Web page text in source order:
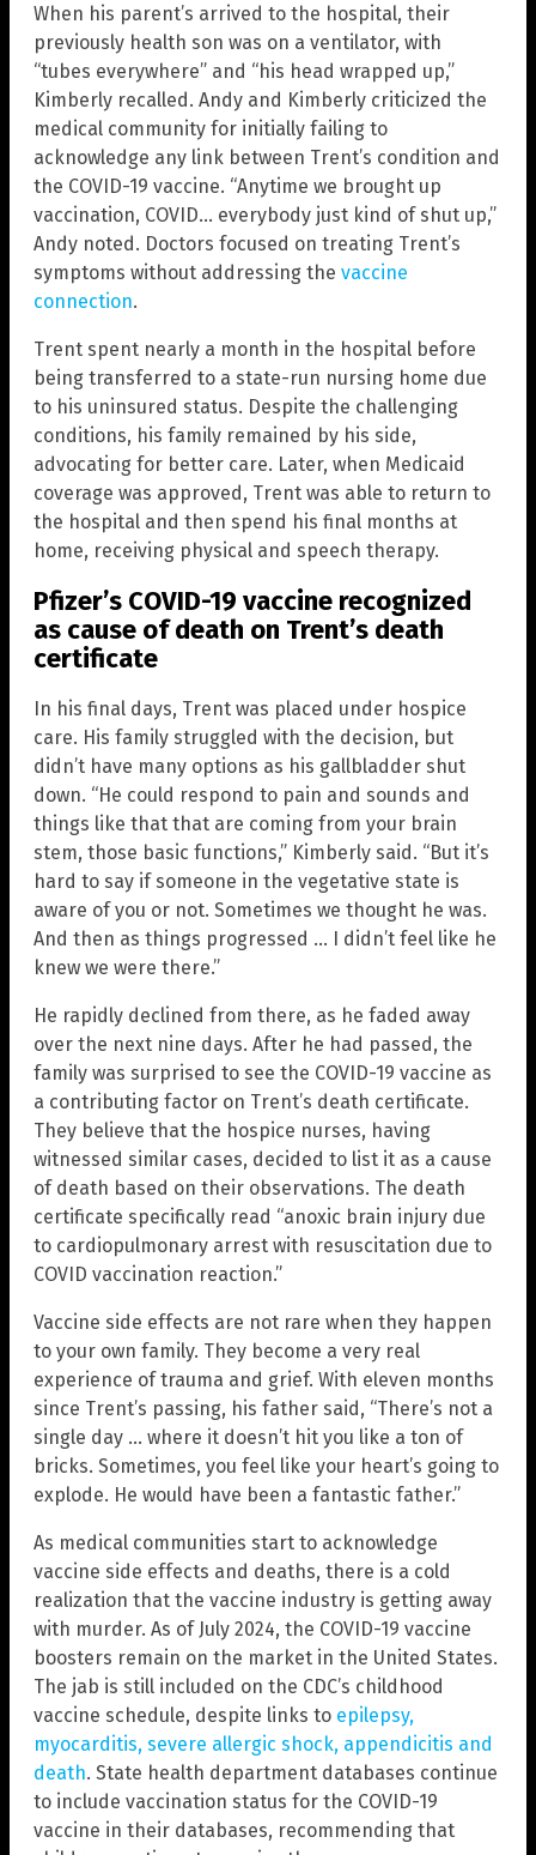
When his parent’s arrived to the hospital, their
previously health son was on a ventilator, with
“tubes everywhere” and “his head wrapped up,”
Kimberly recalled. Andy and Kimberly criticized the
medical community for initially failing to
acknowledge any link between Trent’s condition and
the COVID-19 vaccine. “Anytime we brought up
vaccination, COVID… everybody just kind of shut up,”
Andy noted. Doctors focused on treating Trent’s
symptoms without addressing the vaccine
connection.
Trent spent nearly a month in the hospital before
being transferred to a state-run nursing home due
to his uninsured status. Despite the challenging
conditions, his family remained by his side,
advocating for better care. Later, when Medicaid
coverage was approved, Trent was able to return to
the hospital and then spend his final months at
home, receiving physical and speech therapy.
Pfizer’s COVID-19 vaccine recognized
as cause of death on Trent’s death
certificate
In his final days, Trent was placed under hospice
care. His family struggled with the decision, but
didn’t have many options as his gallbladder shut
down. “He could respond to pain and sounds and
things like that that are coming from your brain
stem, those basic functions,” Kimberly said. “But it’s
hard to say if someone in the vegetative state is
aware of you or not. Sometimes we thought he was.
And then as things progressed … I didn’t feel like he
knew we were there.”
He rapidly declined from there, as he faded away
over the next nine days. After he had passed, the
family was surprised to see the COVID-19 vaccine as
a contributing factor on Trent’s death certificate.
They believe that the hospice nurses, having
witnessed similar cases, decided to list it as a cause
of death based on their observations. The death
certificate specifically read “anoxic brain injury due
to cardiopulmonary arrest with resuscitation due to
COVID vaccination reaction.”
Vaccine side effects are not rare when they happen
to your own family. They become a very real
experience of trauma and grief. With eleven months
since Trent’s passing, his father said, “There’s not a
single day … where it doesn’t hit you like a ton of
bricks. Sometimes, you feel like your heart’s going to
explode. He would have been a fantastic father.”
As medical communities start to acknowledge
vaccine side effects and deaths, there is a cold
realization that the vaccine industry is getting away
with murder. As of July 2024, the COVID-19 vaccine
boosters remain on the market in the United States.
The jab is still included on the CDC’s childhood
vaccine schedule, despite links to epilepsy,
myocarditis, severe allergic shock, appendicitis and
death. State health department databases continue
to include vaccination status for the COVID-19
vaccine in their databases, recommending that